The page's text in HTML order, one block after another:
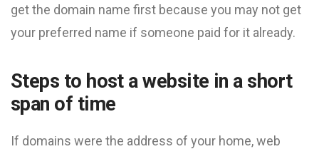
get the domain name first because you may not get
your preferred name if someone paid for it already.
Steps to host a website in a short
span of time
If domains were the address of your home, web